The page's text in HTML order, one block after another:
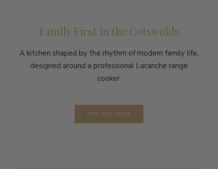
Family First in the Cotswolds
A kitchen shaped by the rhythm of modern family life,
designed around a professional Lacanche range
cooker.
FIND OUT MORE